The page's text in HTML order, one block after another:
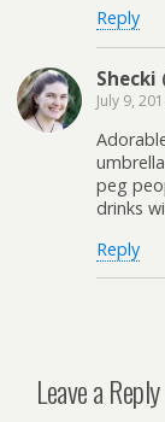
Reply
Shecki
July 9,
peg
drinks
Reply
Leave a Reply